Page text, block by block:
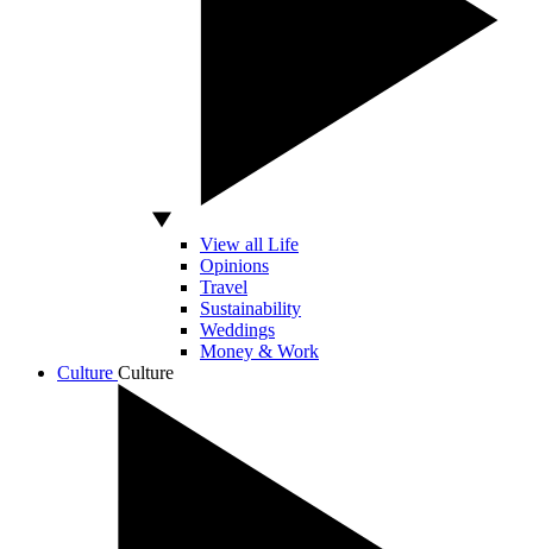
View all Life
Opinions
Travel
Sustainability
Weddings
Money & Work
Culture Culture